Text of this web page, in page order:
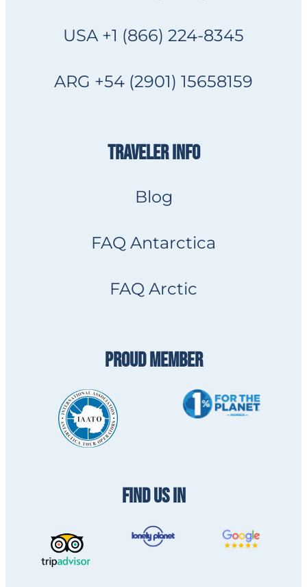
USA +1 (866) 224-8345
ARG +54 (2901) 15658159
TRAVELER INFO
Blog
FAQ Antarctica
FAQ Arctic
PROUD MEMBER
FIND US IN